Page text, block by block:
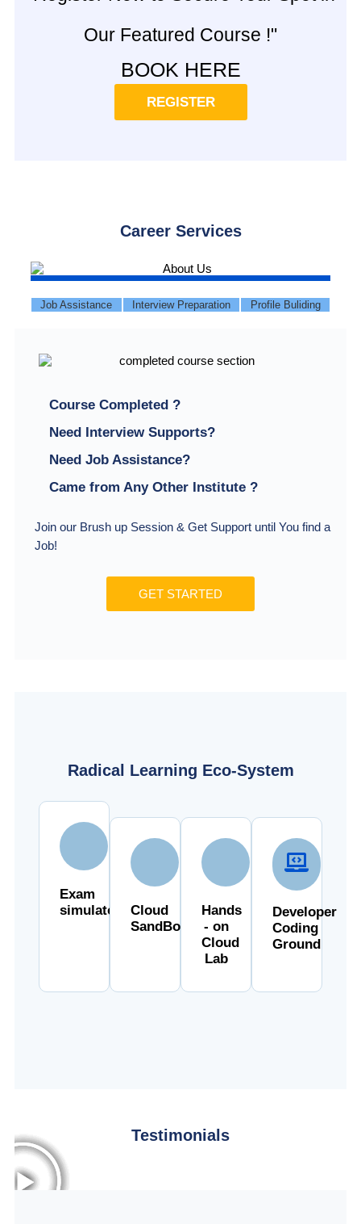
Our Featured Course !"
BOOK HERE
REGISTER
Career Services
Job Assistance Interview Preparation Profile Buliding
Course Completed ?
Need Interview Supports?
Need Job Assistance?
Came from Any Other Institute ?
Join our Brush up Session & Get Support until You find a
Job!
GET STARTED
Radical Learning Eco-System
Exam
simulator
Cloud
SandBox
Hands
- on
Cloud
Lab
Developer
Coding
Ground
Testimonials